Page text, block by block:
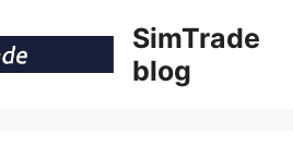
SimTrade
blog